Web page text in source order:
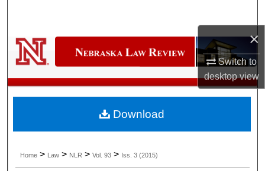
×
Switch to
desktopview
Digital Commons Network™
Home > Law > NLR > Vol. 93 > Iss. 3 (2015)
Download